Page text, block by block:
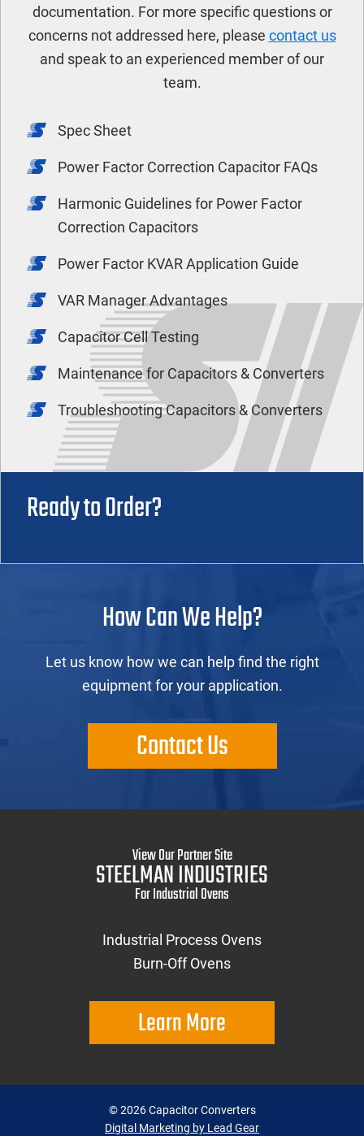
documentation. For more specific questions or
concerns not addressed here, please contact us
and speak to an experienced member of our
team.
Spec Sheet
Power Factor Correction Capacitor FAQs
Harmonic Guidelines for Power Factor
Correction Capacitors
Power Factor KVAR Application Guide
VAR Manager Advantages
Capacitor Cell Testing
Maintenance for Capacitors & Converters
Troubleshooting Capacitors & Converters
Ready to Order?
How Can We Help?
Let us know how we can help find the right
equipment for your application.
Contact Us
View Our Partner Site
STEELMAN INDUSTRIES
For Industrial Ovens
Industrial Process Ovens
Burn-Off Ovens
Learn More
©2026Capacitor Converters
Digital Marketing by Lead Gear